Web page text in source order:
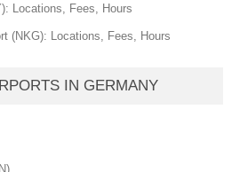
Locations, Fees, Hours
(NKG): Locations, Fees, Hours
IN GERMANY